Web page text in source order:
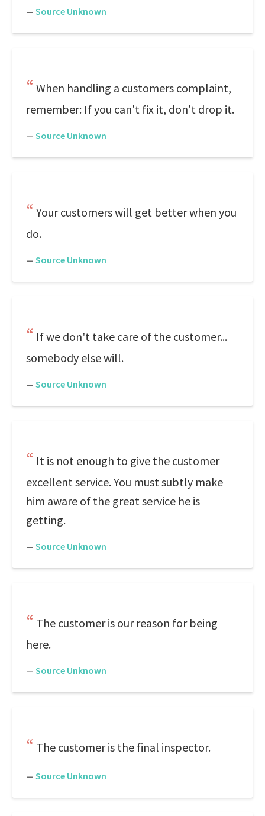
— Source Unknown
When handling a customers complaint,
remember: If you can't fix it, don't drop it.
— Source Unknown
Your customers will get better when you
do.
— Source Unknown
If we don't take care of the customer...
somebody else will.
— Source Unknown
It is not enough to give the customer
excellent service. You must subtly make
him aware of the great service he is
getting.
— Source Unknown
The customer is our reason for being
here.
— Source Unknown
The customer is the final inspector.
— Source Unknown